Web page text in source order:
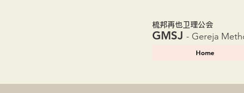
​梳邦再也卫理公会
GMSJ - Gereja
Home